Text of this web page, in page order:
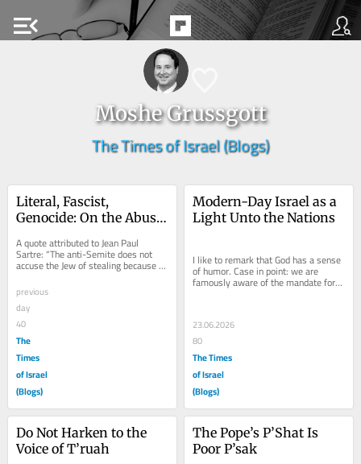
menu_open
Moshe Grussgott
The Times of Israel (Blogs)
Literal, Fascist,
Genocide: On the Abuse
A quote attributed to Jean Paul
Sartre: “The anti-Semite does not
accuse the Jew of stealing because
he actually believes he stole. He
accuses the...
previous
day
40
The
Times
of Israel
(Blogs)
Modern-Day Israel as a
Light Unto the Nations
I like to remark that God has a sense
of humor. Case in point: we are
famously aware of the mandate for
the People of Israel to be a light unto
23.06.2026
80
The Times
of Israel
(Blogs)
Do Not Harken to the
Voice of T’ruah
The Pope’s P’Shat Is
Poor P’sak